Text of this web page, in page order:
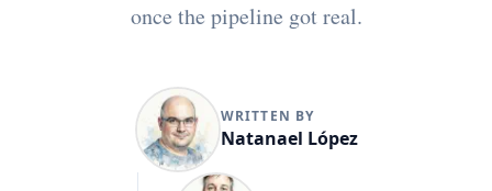
once the pipeline got real.
WRITTEN BY
Natanael López